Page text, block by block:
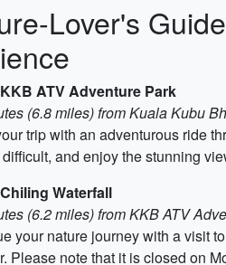
Lover's
ATV Adventure Park
(6.8 miles) from Kuala Kubu
trip with an adventurous ride
and enjoy the stunning
Waterfall
(6.2 miles) from KKB ATV
your nature journey with a visit
Please note that it is closed on